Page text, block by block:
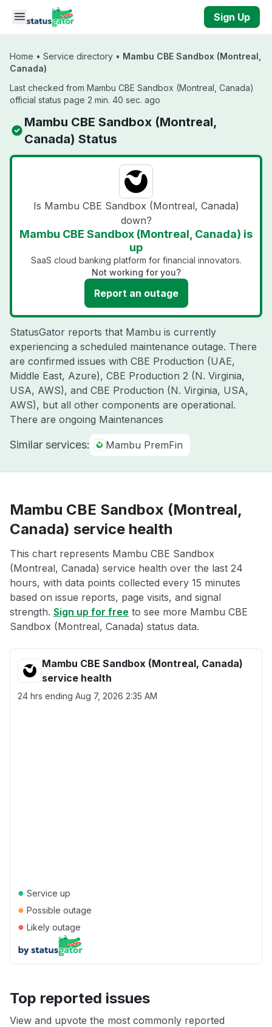
Skip to main content
Sign Up
Home • Service directory • Mambu CBE Sandbox (Montreal,
Canada)
Last checked from Mambu CBE Sandbox (Montreal, Canada)
official status page 2 min. 40 sec. ago
Mambu CBE Sandbox (Montreal,
Canada) Status
Is Mambu CBE Sandbox (Montreal, Canada)
down?
Mambu CBE Sandbox (Montreal, Canada) is
up
SaaS cloud banking platform for financial innovators.
Not working for you?
Report an outage
StatusGator reports that Mambu is currently
experiencing a scheduled maintenance outage. There
are confirmed issues with CBE Production (UAE,
Middle East, Azure), CBE Production 2 (N. Virginia,
USA, AWS), and CBE Production (N. Virginia, USA,
AWS), but all other components are operational.
There are ongoing Maintenances
Similar services: Mambu PremFin
Mambu CBE Sandbox (Montreal,
Canada) service health
This chart represents Mambu CBE Sandbox
(Montreal, Canada) service health over the last 24
hours, with data points collected every 15 minutes
based on issue reports, page visits, and signal
strength. Sign up for free to see more Mambu CBE
Sandbox (Montreal, Canada) status data.
Mambu CBE Sandbox (Montreal, Canada)
service health
24 hrs ending Aug 7, 2026 2:35 AM
● Service up
● Possible outage
● Likely outage
Top reported issues
View and upvote the most commonly reported